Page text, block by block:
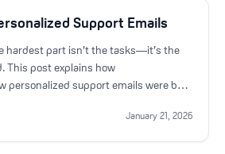
Support Emails
hardest part isn’t the tasks—it’s the
This post explains how
personalized support emails were built
less overwhelmed.
January 21, 2026